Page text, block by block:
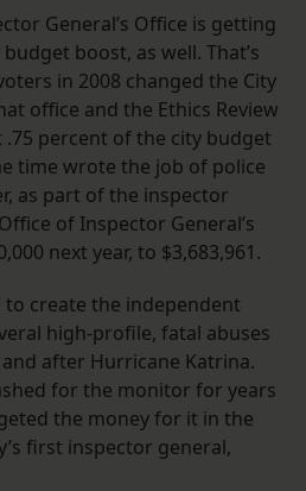
General’s Office is getting
boost, as well. That’s
in 2008 changed the City
office and the Ethics Review
percent of the city budget
time wrote the job of police
as part of the inspector
of Inspector General’s
next year, to $3,683,961.
to create the independent
high-profile, fatal abuses
after Hurricane Katrina.
for the monitor for years
the money for it in the
first inspector general,